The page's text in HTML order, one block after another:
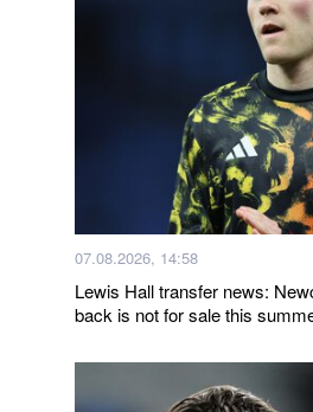
07.08.2026, 14:58
Lewis Hall transfer news:
back is not for sale this